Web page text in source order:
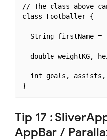
// The class above
class Footballer {
String firstName =
double weightKG,
int goals,
Tip 17 :
AppBar /